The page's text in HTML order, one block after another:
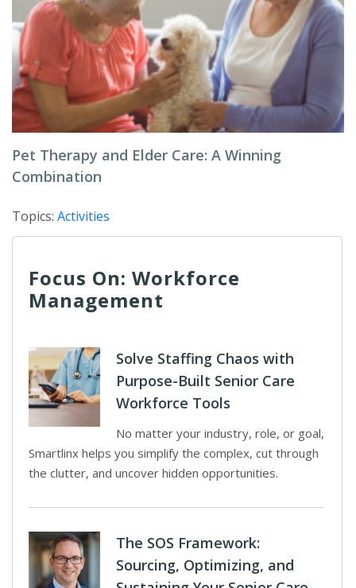
Pet Therapy and Elder Care: A Winning
Combination
Topics: Activities
Focus On: Workforce
Management
Solve Staffing Chaos with
Purpose-Built Senior Care
Workforce Tools
No matter your industry, role, or goal,
Smartlinx helps you simplify the complex, cut through
the clutter, and uncover hidden opportunities.
The SOS Framework:
Sourcing, Optimizing, and